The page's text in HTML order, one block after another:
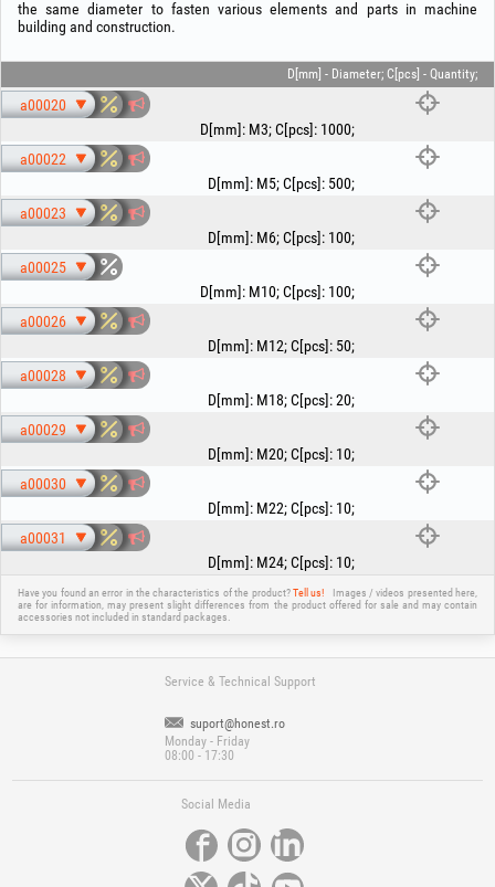
the same diameter to fasten various elements and parts in machine
building and construction.
D[mm] - Diameter; C[pcs] - Quantity;
a00020
D[mm]: M3;C[pcs]: 1000;
a00022
D[mm]: M5;C[pcs]: 500;
a00023
D[mm]: M6;C[pcs]: 100;
a00025
D[mm]: M10;C[pcs]: 100;
a00026
D[mm]: M12;C[pcs]: 50;
a00028
D[mm]: M18;C[pcs]:20;
a00029
D[mm]: M20;C[pcs]: 10;
a00030
D[mm]: M22;C[pcs]: 10;
a00031
D[mm]: M24;C[pcs]: 10;
Have you found an error in the characteristics of the product?Tell us!
Images / videos presented here,
are for information, may present slight differences from the product offered for sale and may contain
accessories not included in standard packages.
Service & Technical Support
suport@honest.ro
Monday - Friday
08:00 - 17:30
Social Media